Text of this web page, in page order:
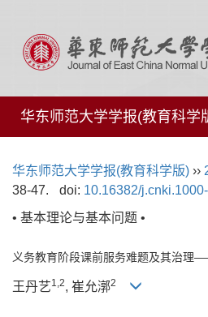
华东师范大学学报(教育科学
华东师范大学学报(教育科学版) ››
38-47.
doi: 10.16382/
• 基本理论与基本问题 •
义务教育阶段课前服务难题及其治理
王丹艺1, 2, 崔允漷2